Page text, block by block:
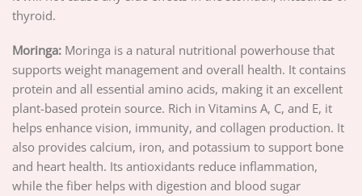
thyroid.
Moringa: Moringa is a natural nutritional powerhouse that
supports weight management and overall health. It contains
protein and all essential amino acids, making it an excellent
plant-based protein source. Rich in Vitamins A, C, and E, it
helps enhance vision, immunity, and collagen production. It
also provides calcium, iron, and potassium to support bone
and heart health. Its antioxidants reduce inflammation,
while the fiber helps with digestion and blood sugar